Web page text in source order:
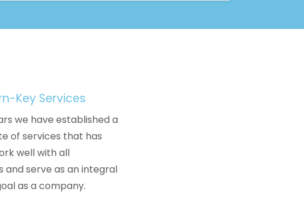
Key Services
we have established a
of services that has
well with all
and serve as an integral
as a company.